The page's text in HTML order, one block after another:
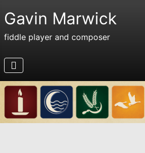
Gavin Marwick
fiddle player and composer